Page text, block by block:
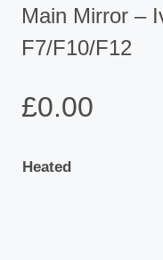
Main Mirror –
F7/F10/F12
£0.00
Heated